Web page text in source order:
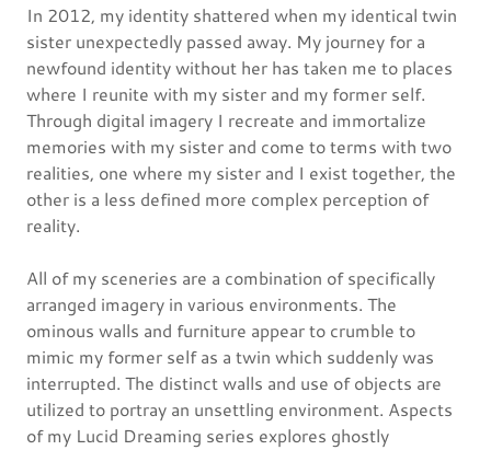
In 2012, my identity shattered when my identical twin
sister unexpectedly passed away. My journey for a
newfound identity without her has taken me to places
where I reunite with my sister and my former self.
Through digital imagery I recreate and immortalize
memories with my sister and come to terms with two
realities, one where my sister and I exist together, the
other is a less defined more complex perception of
reality.
All of my sceneries are a combination of specifically
arranged imagery in various environments. The
ominous walls and furniture appear to crumble to
mimic my former self as a twin which suddenly was
interrupted. The distinct walls and use of objects are
utilized to portray an unsettling environment. Aspects
of my Lucid Dreaming series explores ghostly